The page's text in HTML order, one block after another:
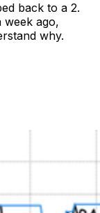
back to a 2.
week ago,
why.